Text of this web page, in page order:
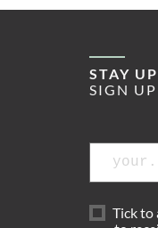
STAY
SIGN
Email
Tick to